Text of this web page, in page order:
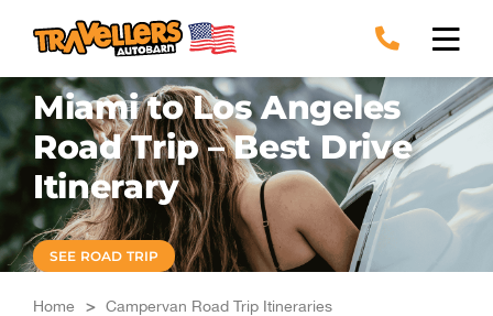
content
Miami to Los Angeles
Road Trip – Best Drive
Itinerary
SEE ROAD TRIP
Home > Campervan Road Trip Itineraries